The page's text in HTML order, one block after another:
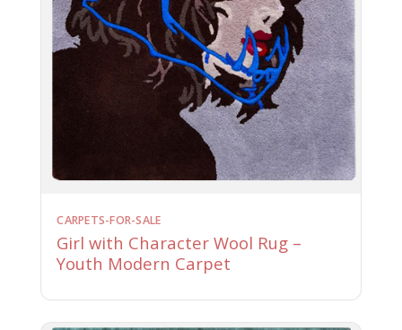
CARPETS-FOR-SALE
Girl with Character Wool Rug –
Youth Modern Carpet